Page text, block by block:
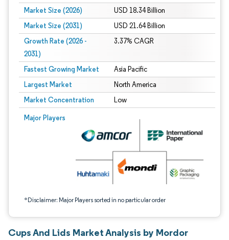
Market Size (2026) USD 18.34 Billion
Market Size (2031) USD 21.64 Billion
Growth Rate (2026 -
2031)
3.37% CAGR
Fastest Growing Market Asia Pacific
Largest Market North America
Market Concentration Low
Major Players
*Disclaimer: Major Players sorted in no particular order
Image © Mordor Intelligence. Reuse requires attribution under CC BY 4.0.
Cups And Lids Market Analysis by Mordor